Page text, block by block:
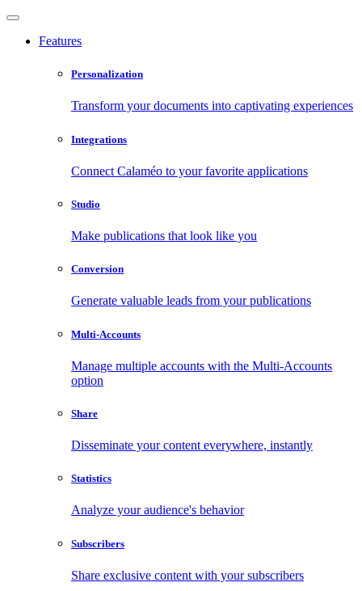
Features
Personalization
Transform your documents into captivating experiences
Integrations
Connect Calaméo to your favorite applications
Studio
Make publications that look like you
Conversion
Generate valuable leads from your publications
Multi-Accounts
Manage multiple accounts with the Multi-Accounts
option
Share
Disseminate your content everywhere, instantly
Statistics
Analyze your audience's behavior
Subscribers
Share exclusive content with your subscribers